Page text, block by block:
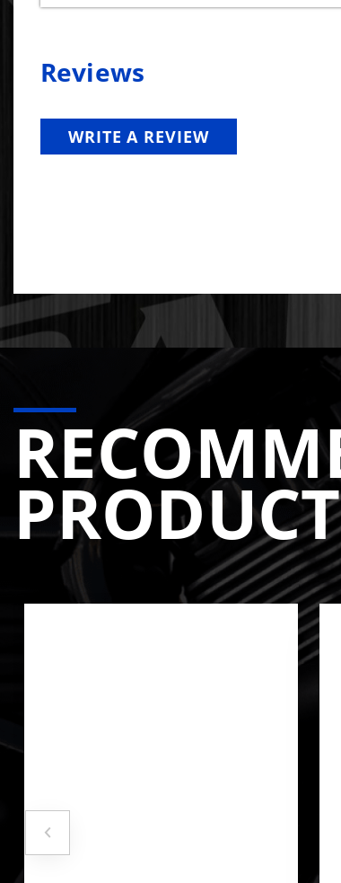
The DPS 24V manifold uses a
the runners to the collector, delivering
Some competitor manifolds advertise
velocity. The exhaust then has to re-
competitor manifolds with oversized
The DPS manifold uses CFD-tested
stock. The runners are sized to work with
closer to center-port EGTs, reducing the
**DOES NOT INCLUDE MANIFOLD
Reviews
WRITE A REVIEW
PRODUCT